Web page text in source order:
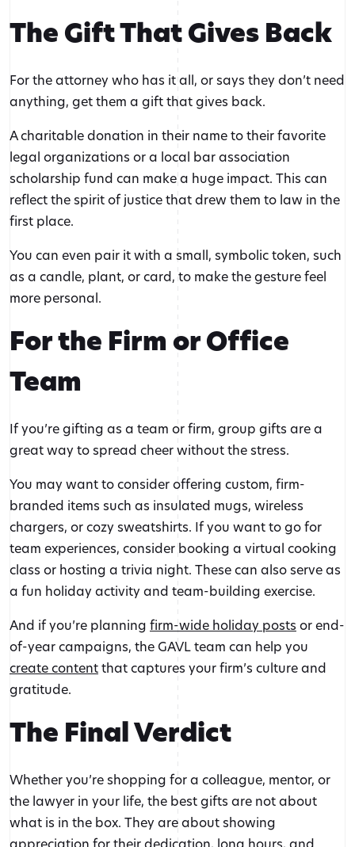
The Gift That Gives Back
For the attorney who has it all, or says they don’t need
anything, get them a gift that gives back.
A charitable donation in their name to their favorite
legal organizations or a local bar association
scholarship fund can make a huge impact. This can
reflect the spirit of justice that drew them to law in the
first place.
You can even pair it with a small, symbolic token, such
as a candle, plant, or card, to make the gesture feel
more personal.
For the Firm or Office
Team
If you’re gifting as a team or firm, group gifts are a
great way to spread cheer without the stress.
You may want to consider offering custom, firm-
branded items such as insulated mugs, wireless
chargers, or cozy sweatshirts. If you want to go for
team experiences, consider booking a virtual cooking
class or hosting a trivia night. These can also serve as
a fun holiday activity and team-building exercise.
And if you’re planning firm-wide holiday posts or end-
of-year campaigns, the GAVL team can help you
create contentthat captures your firm’s culture and
gratitude.
The Final Verdict
Whether you’re shopping for a colleague, mentor, or
the lawyer in your life, the best gifts are not about
what is in the box. They are about showing
appreciation for their dedication, long hours, and